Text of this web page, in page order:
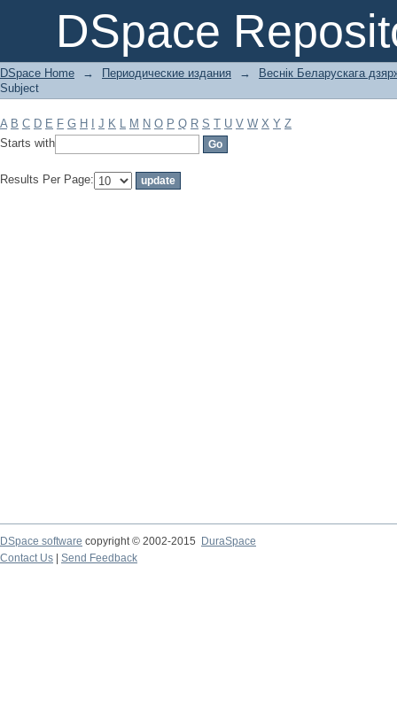
DSpace
Filter by: Subject
DSpace Home → Периодические издания →
Веснік Беларускага
Subject
A B C D E F G H J K L M N O P Q R S T U V W X Y Z
Starts with
Results Per Page:
DSpace software copyright © 2002-2015
DuraSpace
Contact Us
Send Feedback